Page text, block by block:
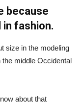
because
fashion.
size in the modeling
middle Occidental
about that